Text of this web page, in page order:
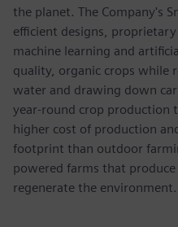
the planet. The Company's
efficient designs,
machine learning and
quality, organic crops while
water and drawing down
year-round crop production
higher cost of production
footprint than outdoor
powered farms that
regenerate the environment.